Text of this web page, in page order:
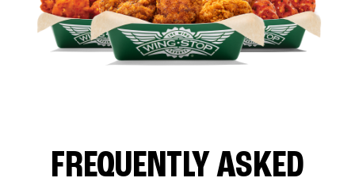
FREQUENTLY ASKED